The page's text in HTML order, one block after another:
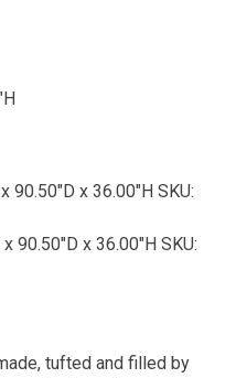
90.50"D x 36.00"H SKU:
90.50"D x 36.00"H SKU:
tufted and filled by